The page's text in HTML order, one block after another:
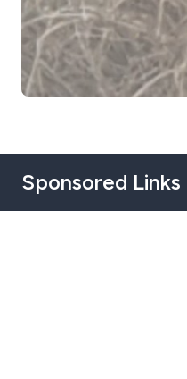
Sponsored Links